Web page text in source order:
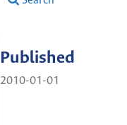
Published
2010-01-01